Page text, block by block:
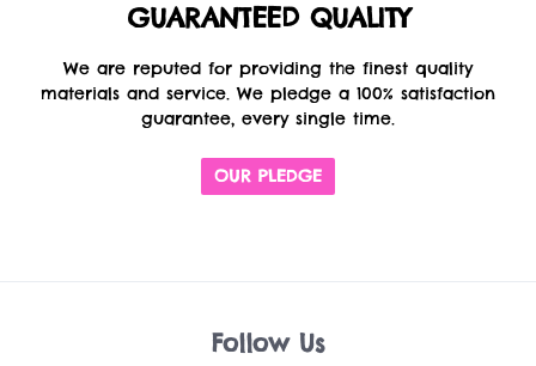
GUARANTEED QUALITY
We are reputed for providing the finest quality
materials and service. We pledge a 100% satisfaction
guarantee, every single time.
OUR PLEDGE
Follow Us